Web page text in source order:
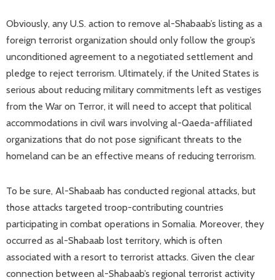
Obviously, any U.S. action to remove al-Shabaab’s listing as a
foreign terrorist organization should only follow the group’s
unconditioned agreement to a negotiated settlement and
pledge to reject terrorism. Ultimately, if the United States is
serious about reducing military commitments left as vestiges
from the War on Terror, it will need to accept that political
accommodations in civil wars involving al-Qaeda-affiliated
organizations that do not pose significant threats to the
homeland can be an effective means of reducing terrorism.
To be sure, Al-Shabaab has conducted regional attacks, but
those attacks targeted troop-contributing countries
participating in combat operations in Somalia. Moreover, they
occurred as al-Shabaab lost territory, which is often
associated with a resort to terrorist attacks. Given the clear
connection between al-Shabaab’s regional terrorist activity